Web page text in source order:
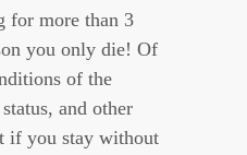
for more than 3
you only die! Of
of the
and other
if you stay without